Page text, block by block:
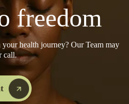
freedom
health journey? Our Team may
call.